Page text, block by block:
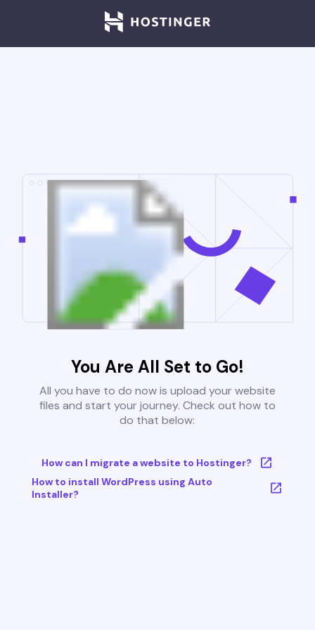
You Are All Set to Go!
All you have to do now is upload your website
files and start your journey. Check out how to
do that below:
How can I migrate a website to Hostinger?
How to install WordPress using Auto
Installer?